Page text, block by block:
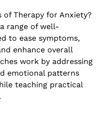
Therapy for Anxiety?
range of well-
to ease symptoms,
enhance overall
work by addressing
emotional patterns
teaching practical